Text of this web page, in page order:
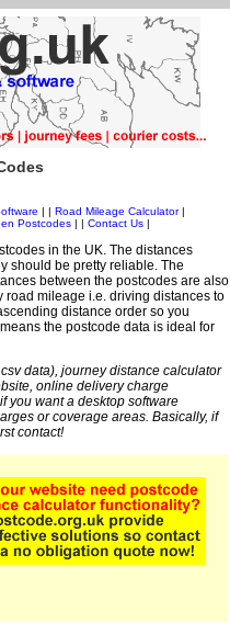
Road Mileage Calculator|
Postcodes Contact Us
in the UK. The distances
should be pretty reliable. The
between the postcodes are also
road mileage i.e. driving distances to
distance order so you
the postcode data is ideal for
data), journey distance calculator
online delivery charge
you want a desktop software
or coverage areas. Basically, if
contact!